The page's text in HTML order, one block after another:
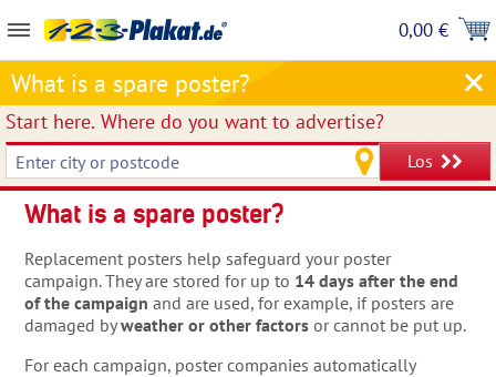
0,00 €
What is a spare poster?
Start here. Where do you want to advertise?
Los
What is a spare poster?
Replacement posters help safeguard your poster
campaign. They are stored for up to 14 days after the end
of the campaign and are used, for example, if posters are
damaged byweather or other factors or cannot be put up.
For each campaign, poster companies automatically